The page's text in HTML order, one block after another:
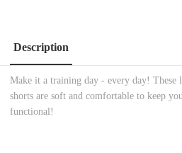
Description
Make it a training day - every day! These
shorts are soft and comfortable to keep
functional!